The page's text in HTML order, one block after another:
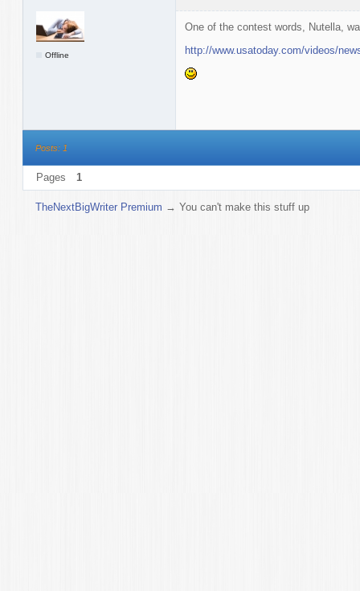
Offline
One of the contest words, Nutella,
http://www.usatoday.com/videos/
Posts: 1
Pages 1
TheNextBigWriter Premium →You can't make this stuff up